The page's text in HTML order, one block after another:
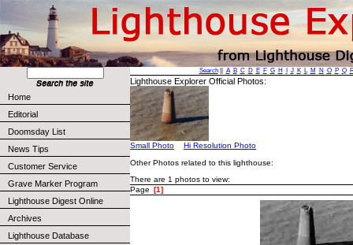
Home
Editorial
Doomsday List
News Tips
Customer Service
Grave Marker Program
Lighthouse Digest Online
Archives
Lighthouse Database
Search|| A B C D E F G H J K L M N O P Q
Lighthouse Explorer Official Photos:
Small Photo
Hi Resolution Photo
Other Photos related to this lighthouse:
There are 1 photos to view:
Page
[1]